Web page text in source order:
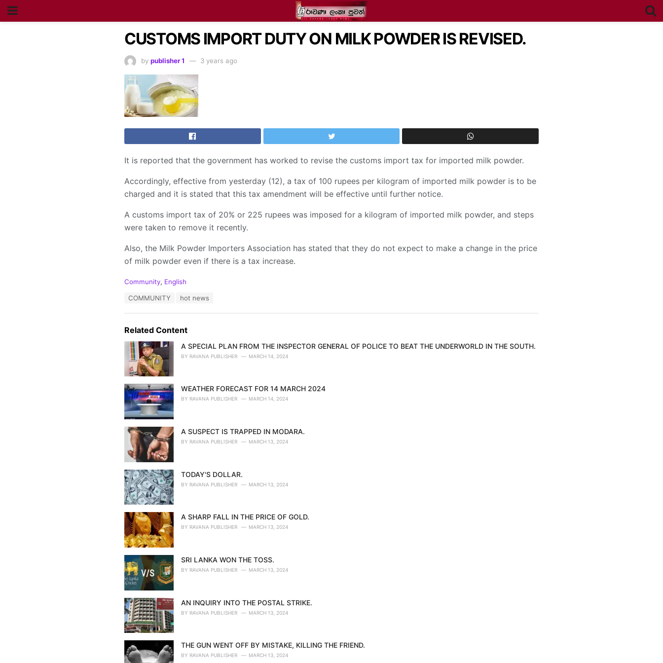
CUSTOMS IMPORT DUTY ON MILK POWDER IS REVISED.
by publisher 1 3 years ago
It is reported that the government has worked to revise the customs import tax for imported milk powder.
Accordingly, effective from yesterday (12), a tax of 100 rupees per kilogram of imported milk powder is to be
charged and it is stated that this tax amendment will be effective until further notice.
A customs import tax of 20% or 225 rupees was imposed for a kilogram of imported milk powder, and steps
were taken to remove it recently.
Also, the Milk Powder Importers Association has stated that they do not expect to make a change in the price
of milk powder even if there is a tax increase.
C
o
r
i
Community, English
:
COMMUNITY hot news
Related Content
A SPECIAL PLAN FROM THE INSPECTOR GENERAL OF POLICE TO BEAT THE UNDERWORLD IN THE SOUTH.
BY RAVANA PUBLISHER MARCH 14, 2024
WEATHER FORECAST FOR 14 MARCH 2024
BY RAVANA PUBLISHER MARCH 14, 2024
A SUSPECT IS TRAPPED IN MODARA.
BY RAVANA PUBLISHER MARCH 13, 2024
TODAY'S DOLLAR.
BY RAVANA PUBLISHER MARCH 13, 2024
A SHARP FALL IN THE PRICE OF GOLD.
BY RAVANA PUBLISHER MARCH 13, 2024
SRI LANKA WON THE TOSS.
BY RAVANA PUBLISHER MARCH 13, 2024
AN INQUIRY INTO THE POSTAL STRIKE.
BY RAVANA PUBLISHER MARCH 13, 2024
THE GUN WENT OFF BY MISTAKE, KILLING THE FRIEND.
BY RAVANA PUBLISHER MARCH 13, 2024